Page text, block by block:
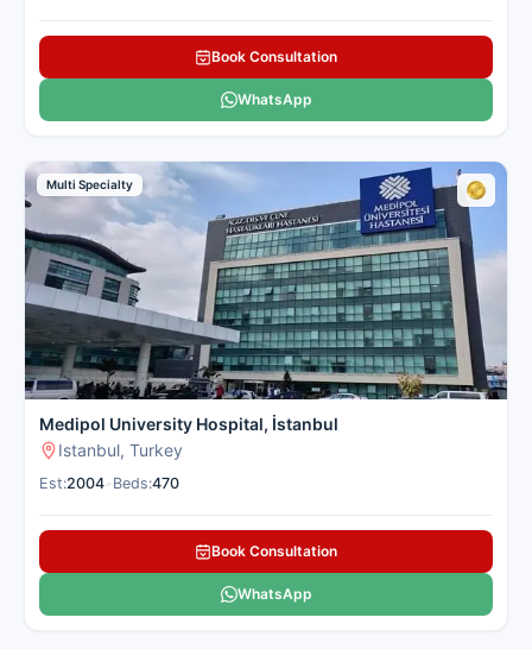
Book Consultation
WhatsApp
Multi Specialty
Medipol University Hospital, İstanbul
Istanbul, Turkey
Est:2004 Beds:470
Book Consultation
WhatsApp